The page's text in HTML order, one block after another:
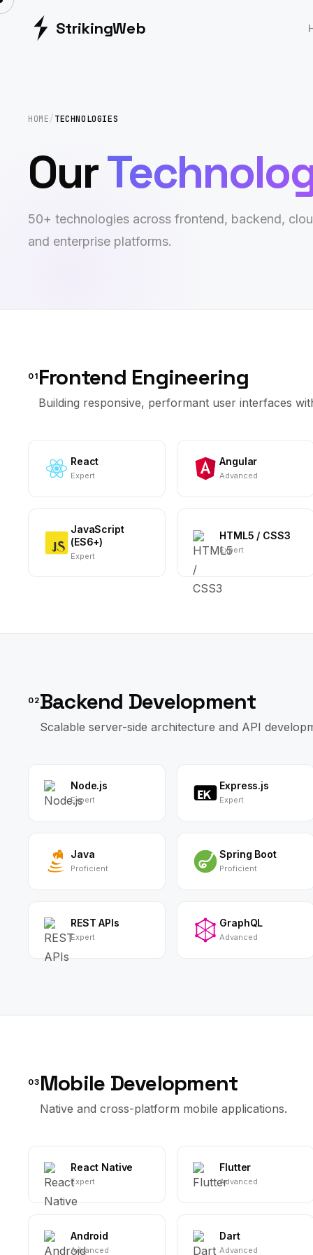
StrikingWeb
HOME/TECHNOLOGIES
Our
50+ technologies across frontend, backend,
and enterprise platforms.
01 Frontend Engineering
Building responsive, performant user interfaces
React
Expert
Angular
Advanced
JavaScript
(ES6+)
Expert
HTML5 / CSS3
Expert
02Backend Development
Scalable server-side architecture and API
Node.js
Expert
Express.js
Expert
Java
Proficient
Spring Boot
Proficient
REST APIs
Expert
GraphQL
Advanced
03 Mobile Development
Native and cross-platform mobile applications.
React Native
Expert
Flutter
Advanced
Android
Advanced
Dart
Advanced